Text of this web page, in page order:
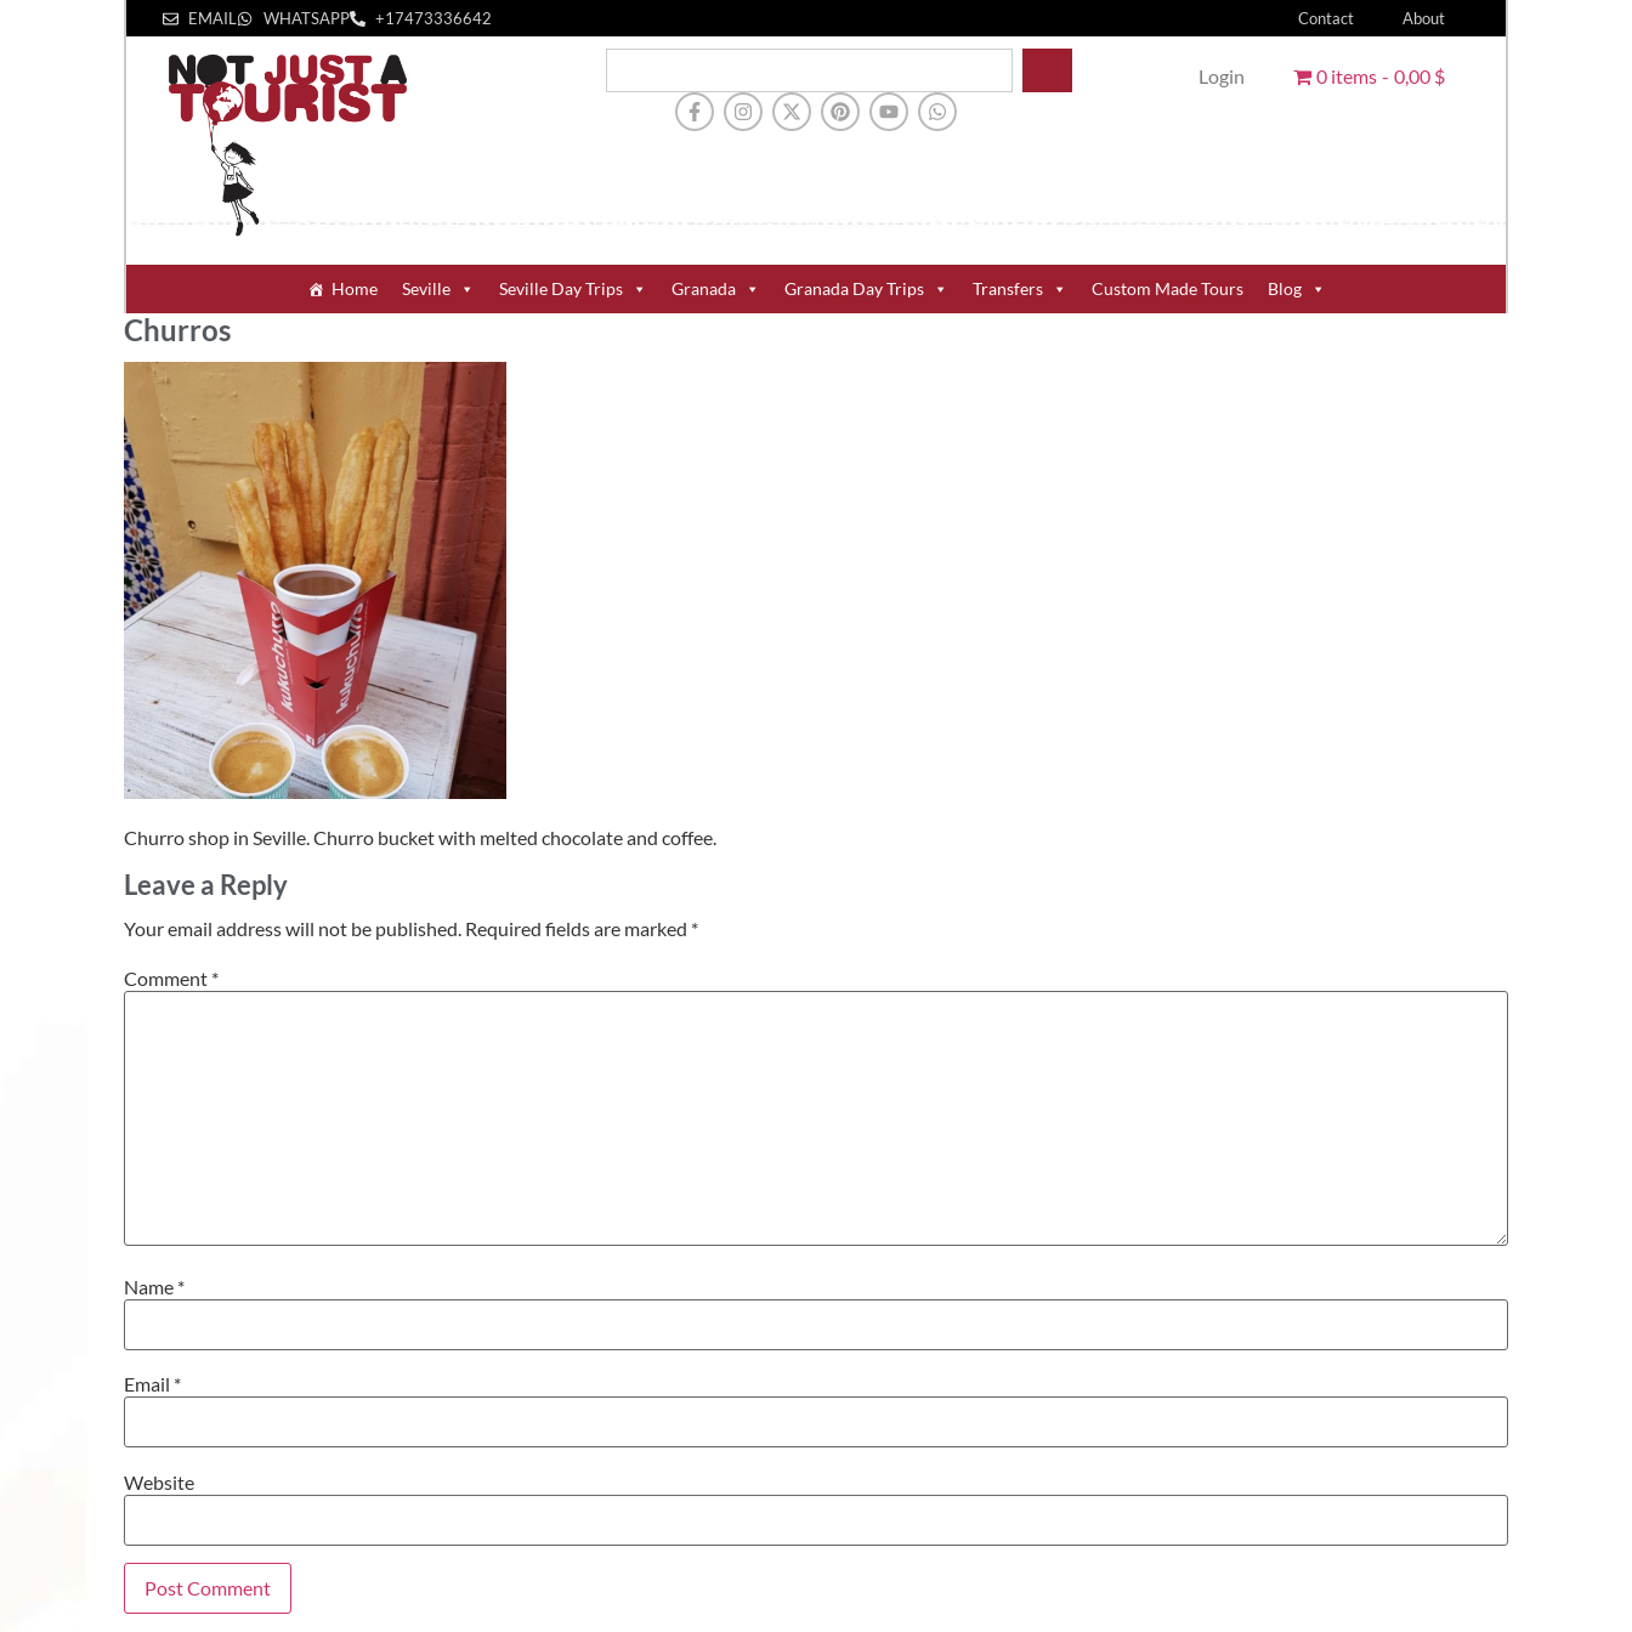
EMAIL WHATSAPP +1‪7473336642‬ Contact About
Login 0 items 0,00 $
Home Seville Seville Day Trips Granada Granada Day Trips Transfers Custom Made Tours Blog
Churros
Churro shop in Seville. Churro bucket with melted chocolate and coffee.
Leave a Reply
Your email address will not be published. Required fields are marked *
Comment *
Name *
Email *
Website